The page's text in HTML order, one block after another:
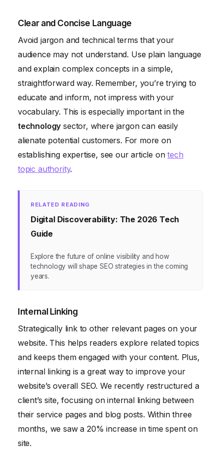
Clear and Concise Language
Avoid jargon and technical terms that your
audience may not understand. Use plain language
and explain complex concepts in a simple,
straightforward way. Remember, you’re trying to
educate and inform, not impress with your
vocabulary. This is especially important in the
technology sector, where jargon can easily
alienate potential customers. For more on
establishing expertise, see our article ontech
topic authority.
RELATED READING
Digital Discoverability: The 2026 Tech
Guide
Explore the future of online visibility and how
technology will shape SEO strategies in the coming
years.
Internal Linking
Strategically link to other relevant pages on your
website. This helps readers explore related topics
and keeps them engaged with your content. Plus,
internal linking is a great way to improve your
website’s overall SEO. We recently restructured a
client’s site, focusing on internal linking between
their service pages and blog posts. Within three
months, we saw a 20% increase in time spent on
site.